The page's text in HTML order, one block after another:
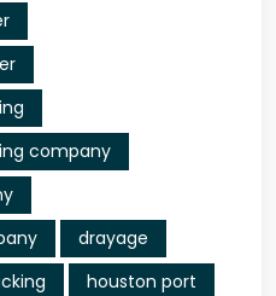
company
drayage
houston port